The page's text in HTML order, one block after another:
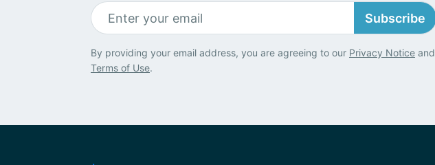
Subscribe
By providing your email address, you are agreeing to our Privacy Notice and
Terms of Use.